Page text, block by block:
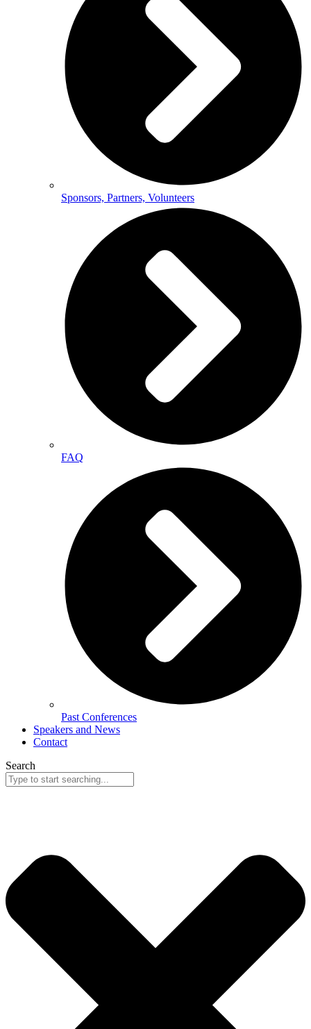
Sponsors, Partners, Volunteers
FAQ
Past Conferences
Speakers and News
Contact
Search